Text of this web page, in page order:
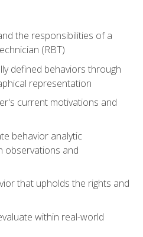
the responsibilities of a
(RBT)
defined behaviors through
representation
current motivations and
behavior analytic
observations and
that upholds the rights and
within real-world